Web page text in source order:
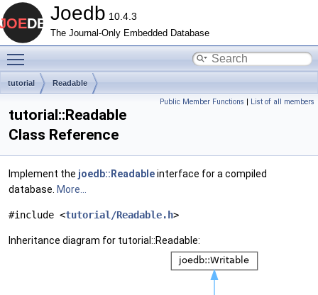
Joedb 10.4.3
The Journal-Only Embedded Database
tutorial Readable
Public Member Functions | List of all members
tutorial::Readable
Class Reference
Implement the joedb::Readableinterface for a compiled
database. More...
#include <tutorial/Readable.h>
Inheritance diagram for tutorial::Readable: